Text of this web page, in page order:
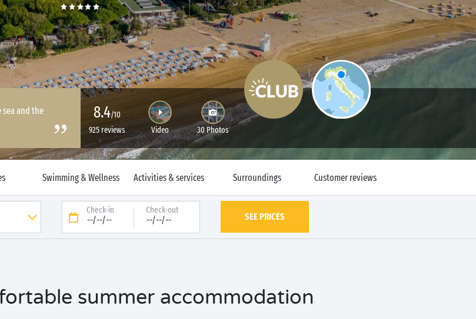
and the
8.4/10
925 reviews
Video 30 Photos
Swimming & Wellness Activities & services Surroundings Customer reviews
Check-in
--/--/--
Check-out
--/--/-- SEE PRICES
summer accommodation